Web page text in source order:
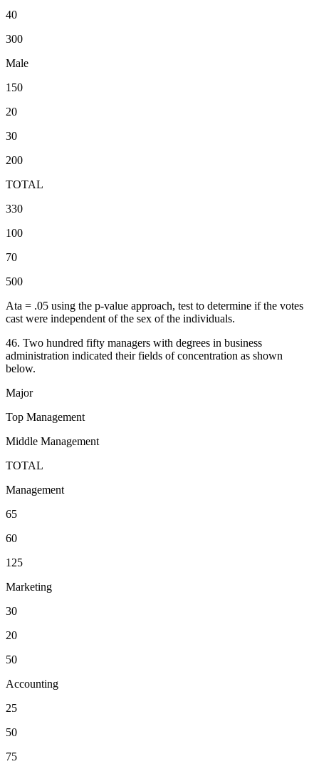
40
300
Male
150
20
30
200
TOTAL
330
100
70
500
Ata = .05 using the p-value approach, test to determine if the votes
cast were independent of the sex of the individuals.
46. Two hundred fifty managers with degrees in business
administration indicated their fields of concentration as shown
below.
Major
Top Management
Middle Management
TOTAL
Management
65
60
125
Marketing
30
20
50
Accounting
25
50
75